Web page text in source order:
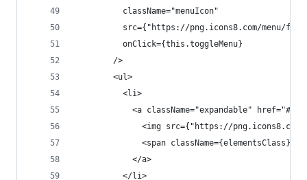
          className="menuIcon"
src={"https://png.icons8.com/menu/
          onClick={this.toggleMenu}
        />
        <ul>
          <li>
<a className="expandable" href="#"
<img src={"https://
<span
            </a>
          </li>